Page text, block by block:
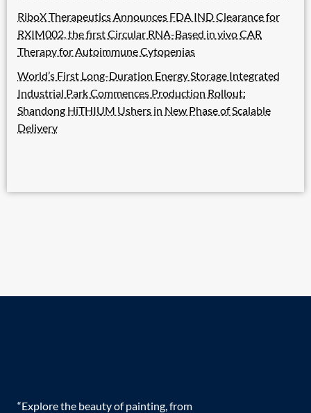
RiboX Therapeutics Announces FDA IND Clearance for
RXIM002, the first Circular RNA-Based in vivo CAR
Therapy for Autoimmune Cytopenias
World’s First Long-Duration Energy Storage Integrated
Industrial Park Commences Production Rollout:
Shandong HiTHIUM Ushers in New Phase of Scalable
Delivery
“Explore the beauty of painting, from